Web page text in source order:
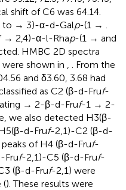
shift of C6 was 64.14.
to → 3)-α-d-Galp-(1 → .
→ 2,4)-α-l-Rhap-(1 → and
HMBC 2D spectra
shown in
. From the
and δ3.60, 3.68 had
as C2 (β-d-Fruf-
→ 2-β-d-Fruf-1 → 2-
we also detected H3(β-
d-Fruf-2,1)-C2 (β-d-
of H4 (β-d-Fruf-
Fruf-2,1)-C5 (β-d-Fruf-
(β-d-Fruf-2,1) were
(). These results were